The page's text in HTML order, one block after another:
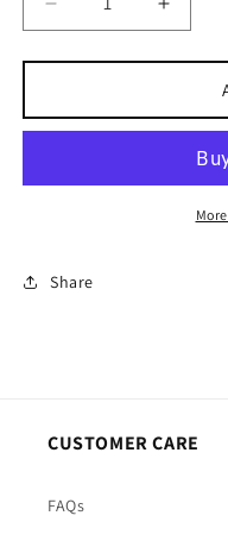
Decrease
quantity
for
Your
Perfect
quantity
for
Create
Your
Perfect
Candle
Share
CUSTOMER CARE
FAQs